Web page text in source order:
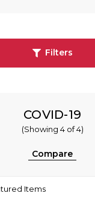
Filters
COVID-19
(Showing 4 of 4)
Compare